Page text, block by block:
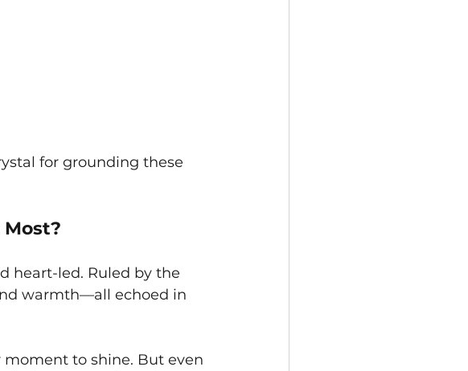
for grounding these
heart-led. Ruled by the
warmth—all echoed in
moment to shine. But even